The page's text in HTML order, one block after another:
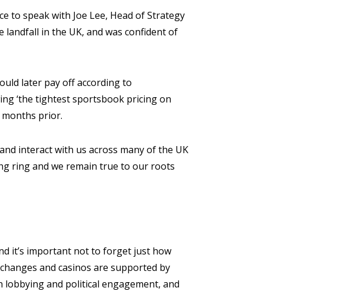
to speak with Joe Lee, Head of Strategy
landfall in the UK, and was confident of
later pay off according to
‘the tightest sportsbook pricing on
months prior.
interact with us across many of the UK
ring and we remain true to our roots
it’s important not to forget just how
and casinos are supported by
and political engagement, and